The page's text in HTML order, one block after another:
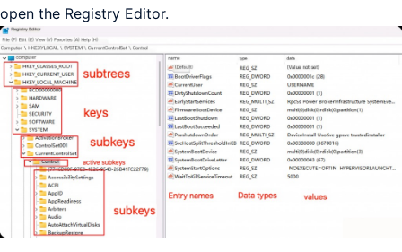
open the Registry Editor.